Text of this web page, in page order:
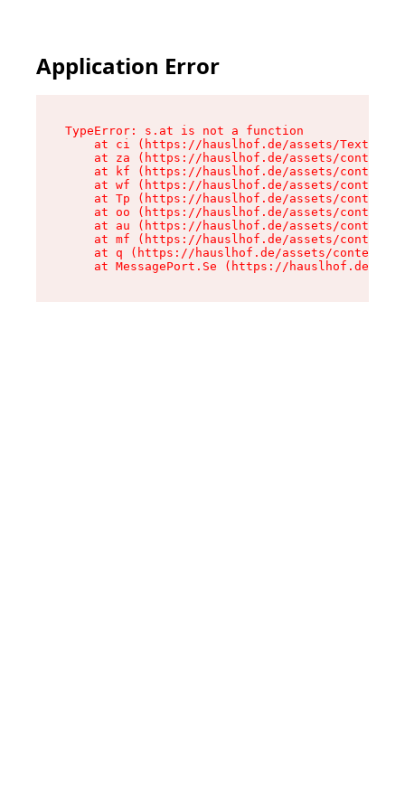
Application Error
TypeError: s.at is not a function
at ci (https://hauslhof.de/assets/Text-
at za (https://hauslhof.de/assets/context-
at kf (https://hauslhof.de/assets/context-
at wf (https://hauslhof.de/assets/context-
at Tp (https://hauslhof.de/assets/context-
at oo (https://hauslhof.de/assets/context-
at au (https://hauslhof.de/assets/context-
at mf (https://hauslhof.de/assets/context-
at q (https://hauslhof.de/assets/context-
at MessagePort.Se (https://hauslhof.de/